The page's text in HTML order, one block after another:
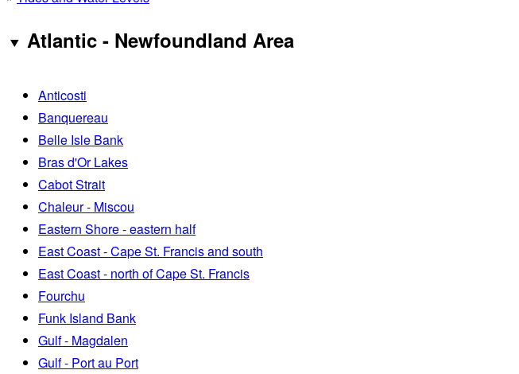
Atlantic - Newfoundland Area
Anticosti
Banquereau
Belle Isle Bank
Bras d'Or Lakes
Cabot Strait
Chaleur - Miscou
Eastern Shore - eastern half
East Coast - Cape St. Francis and south
East Coast - north of Cape St. Francis
Fourchu
Funk Island Bank
Gulf - Magdalen
Gulf - Port au Port